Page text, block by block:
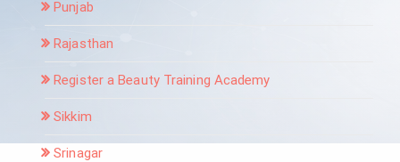
Punjab
Rajasthan
Register a Beauty Training Academy
Sikkim
Srinagar